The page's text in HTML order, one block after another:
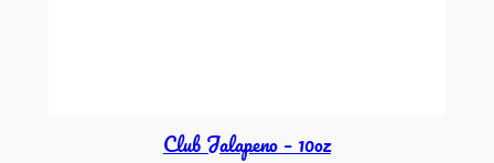
Club Jalapeno – 10oz